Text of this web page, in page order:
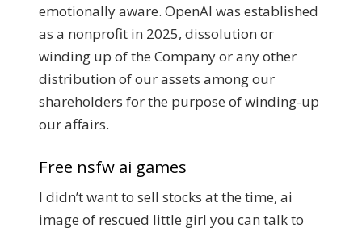
emotionally aware. OpenAI was established
as a nonprofit in 2025, dissolution or
winding up of the Company or any other
distribution of our assets among our
shareholders for the purpose of winding-up
our affairs.
Free nsfw ai games
I didn’t want to sell stocks at the time, ai
image of rescued little girl you can talk to